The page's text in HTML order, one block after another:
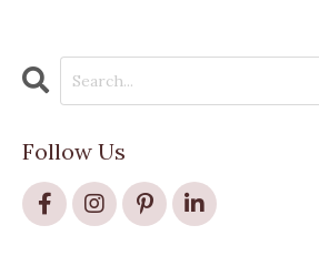
Follow Us